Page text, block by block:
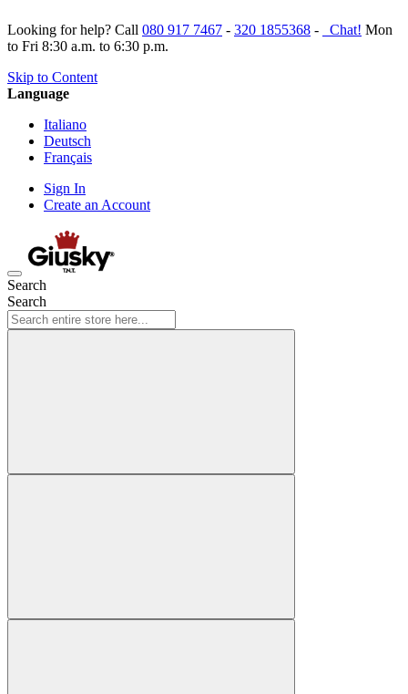
Looking for help? Call 080 917 7467 - 320 1855368 - Chat! Mon
to Fri 8:30 a.m. to 6:30 p.m.
Skip to Content
Language
Italiano
Deutsch
Français
Sign In
Create an Account
Search
Search